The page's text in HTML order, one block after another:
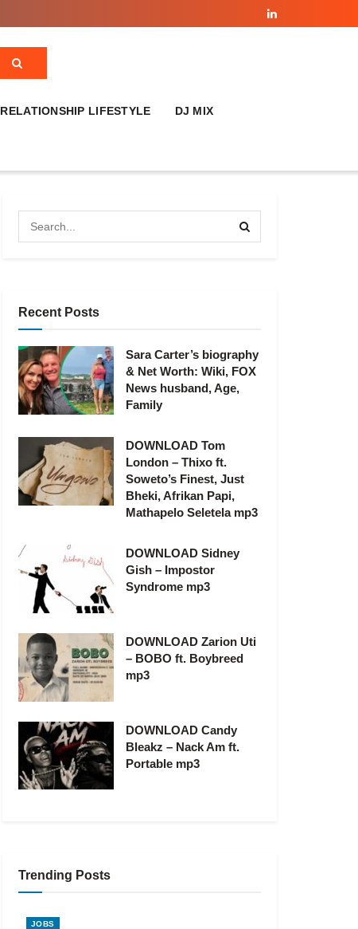
RELATIONSHIP LIFESTYLE DJ MIX
Recent Posts
Sara Carter’s biography
& Net Worth: Wiki, FOX
News husband, Age,
Family
DOWNLOAD Tom
London – Thixo ft.
Soweto’s Finest, Just
Bheki, Afrikan Papi,
Mathapelo Seletela mp3
DOWNLOAD Sidney
Gish – Impostor
Syndrome mp3
DOWNLOAD Zarion Uti
– BOBO ft. Boybreed
mp3
DOWNLOAD Candy
Bleakz – Nack Am ft.
Portable mp3
Trending Posts
JOBS